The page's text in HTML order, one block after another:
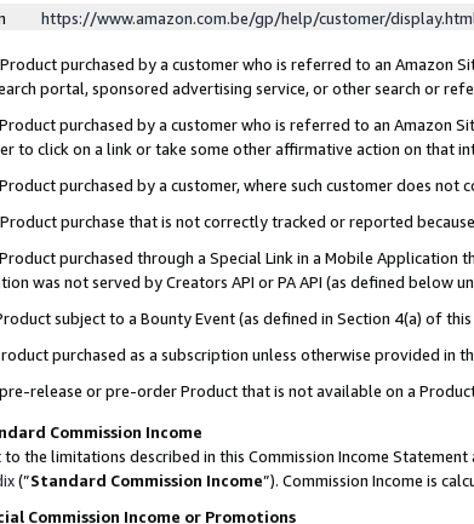
https://www.amazon.com.be/gp/help/customer/
purchased by a customer who is referred to an Amazon
portal, sponsored advertising service, or other search or
purchased by a customer who is referred to an Amazon
to click on a link or take some other affirmative action on that
purchased by a customer, where such customer does
purchase that is not correctly tracked or reported
purchased through a Special Link in a Mobile
was not served by Creators API or PA API (as defined below
subject to a Bounty Event (as defined in Section 4(a) of
purchased as a subscription unless otherwise provided in
release or pre-order Product that is not available on a
Commission Income
to the limitations described in this Commission Income Statement
(”Standard Commission Income”). Commission Income is
Commission Income or Promotions